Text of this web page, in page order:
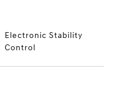
Electronic Stability
Control